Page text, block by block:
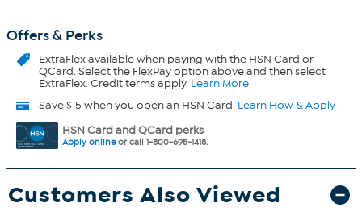
Offers & Perks
ExtraFlexavailable when paying with the HSN Card or
QCard. Select the FlexPay option above and then select
ExtraFlex. Credit terms apply. Learn More
Save $15 when you open an HSN Card. Learn How & Apply
HSN Card and QCard perks
Apply onlineor call 1-800-695-1418.
Customers Also Viewed